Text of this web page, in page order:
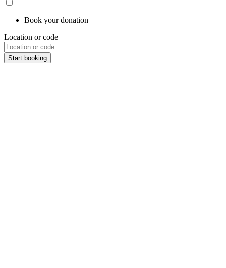
Book your donation
Location or code